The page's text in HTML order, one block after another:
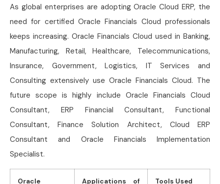
As global enterprises are adopting Oracle Cloud ERP, the
need for certified Oracle Financials Cloud professionals
keeps increasing. Oracle Financials Cloud used in Banking,
Manufacturing, Retail, Healthcare, Telecommunications,
Insurance, Government, Logistics, IT Services and
Consulting extensively use Oracle Financials Cloud. The
future scope is highly include Oracle Financials Cloud
Consultant, ERP Financial Consultant, Functional
Consultant, Finance Solution Architect, Cloud ERP
Consultant and Oracle Financials Implementation
Specialist.
Oracle
Applications of
Tools Used